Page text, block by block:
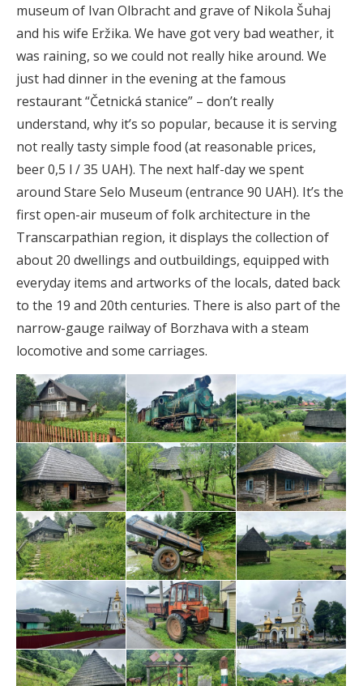
museum of Ivan Olbracht and grave of Nikola Šuhaj
and his wife Eržika. We have got very bad weather, it
was raining, so we could not really hike around. We
just had dinner in the evening at the famous
restaurant “Četnická stanice” – don’t really
understand, why it’s so popular, because it is serving
not really tasty simple food (at reasonable prices,
beer 0,5 l / 35 UAH). The next half-day we spent
around Stare Selo Museum (entrance 90 UAH). It’s the
first open-air museum of folk architecture in the
Transcarpathian region, it displays the collection of
about 20 dwellings and outbuildings, equipped with
everyday items and artworks of the locals, dated back
to the 19 and 20th centuries. There is also part of the
narrow-gauge railway of Borzhava with a steam
locomotive and some carriages.